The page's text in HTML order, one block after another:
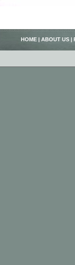
HOME | ABOUT US |